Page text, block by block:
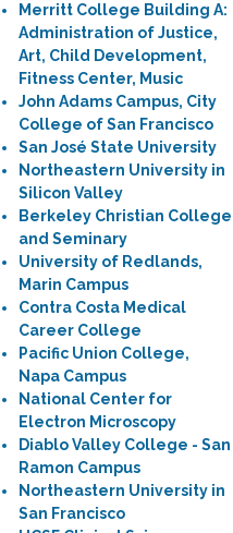
Merritt College Building A:
Administration of Justice,
Art, Child Development,
Fitness Center, Music
John Adams Campus, City
College of San Francisco
San José State University
Northeastern University in
Silicon Valley
Berkeley Christian College
and Seminary
University of Redlands,
Marin Campus
Contra Costa Medical
Career College
Pacific Union College,
Napa Campus
National Center for
Electron Microscopy
Diablo Valley College - San
Ramon Campus
Northeastern University in
San Francisco